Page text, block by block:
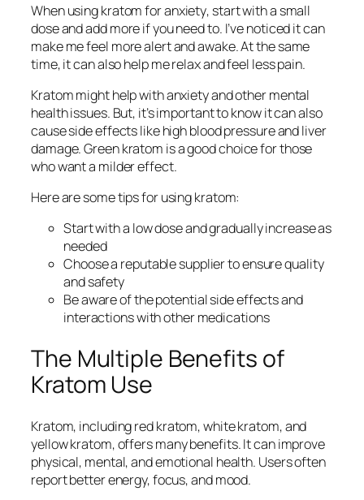
When usingkratom for anxiety, start with a small
dose and add more if you need to. I’ve noticed it can
make me feel more alert and awake. At the same
time, it can also help me relax and feel less pain.
Kratom might help with anxiety and other mental
health issues. But, it’s important to know it can also
cause side effects like high blood pressure and liver
damage.Green kratom is a good choice for those
who want a milder effect.
Here are some tips for using kratom:
Start with a low dose and gradually increase as
needed
Choose a reputable supplier to ensure quality
and safety
Be aware of the potential side effects and
interactions with other medications
The Multiple Benefits of
Kratom Use
Kratom, includingred kratom,white kratom, and
yellow kratom, offers many benefits. It can improve
physical, mental, and emotional health. Users often
report better energy, focus, and mood.